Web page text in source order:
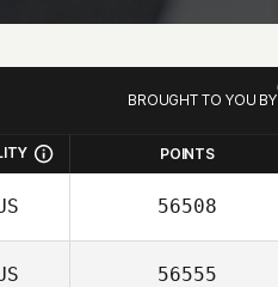
BROUGHT TO YOU BY
POINTS
56508
56555